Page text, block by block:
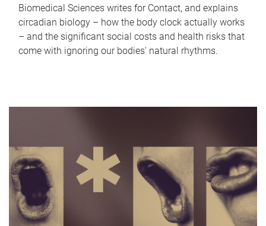
Biomedical Sciences writes for Contact, and explains
circadian biology – how the body clock actually works
– and the significant social costs and health risks that
come with ignoring our bodies' natural rhythms.